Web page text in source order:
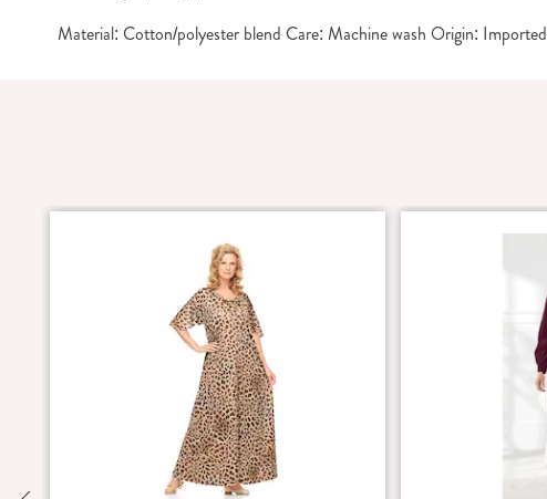
Material: Cotton/polyester blend Care: Machine wash Origin: Imported